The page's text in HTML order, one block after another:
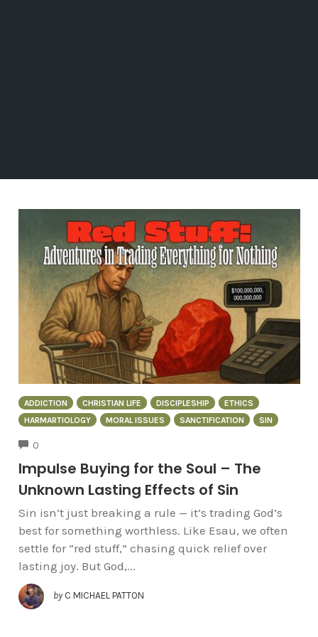
ADDICTION CHRISTIAN LIFE DISCIPLESHIP
ETHICS
HARMARTIOLOGY
MORAL ISSUES SANCTIFICATION SIN
0
Impulse Buying for the Soul – The
Unknown Lasting Effects of Sin
Sin isn’t just breaking a rule — it’s trading God’s
best for something worthless. Like Esau, we often
settle for “red stuff,” chasing quick relief over
lasting joy. But God,...
by C MICHAEL PATTON